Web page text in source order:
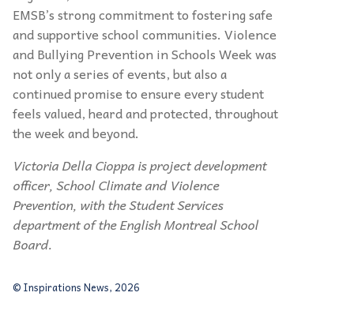
EMSB’s strong commitment to fostering safe
and supportive school communities. Violence
and Bullying Prevention in Schools Week was
not only a series of events, but also a
continued promise to ensure every student
feels valued, heard and protected, throughout
the week and beyond.
Victoria Della Cioppa is project development
officer, School Climate and Violence
Prevention, with the Student Services
department of the English Montreal School
Board.
© Inspirations News, 2026